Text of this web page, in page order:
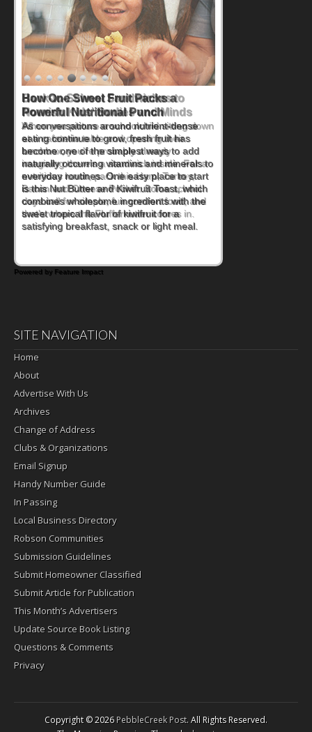
How One Sweet Fruit Packs a
Powerful Nutritional Punch
As conversations around nutrient-dense
eating continue to grow, fresh fruit has
become one of the simplest ways to add
naturally occurring vitamins and minerals to
everyday routines. One easy place to start
is this Nut Butter and Kiwifruit Toast, which
combines wholesome ingredients with the
sweet tropical flavor of kiwifruit for a
satisfying breakfast, snack or light meal.
Powered by Feature Impact
SITE NAVIGATION
Home
About
Advertise With Us
Archives
Change of Address
Clubs & Organizations
Email Signup
Handy Number Guide
In Passing
Local Business Directory
Robson Communities
Submission Guidelines
Submit Homeowner Classified
Submit Article for Publication
This Month’s Advertisers
Update Source Book Listing
Questions & Comments
Privacy
Copyright © 2026PebbleCreek Post. All Rights Reserved.